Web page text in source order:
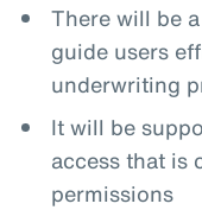
There will be
guide users
underwriting
It will be
access that is
permissions